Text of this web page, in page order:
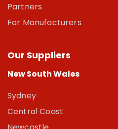
Partners
For Manufacturers
Our Suppliers
New South Wales
Sydney
Central Coast